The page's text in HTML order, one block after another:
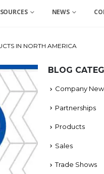
NEWS
IN NORTH AMERICA
BLOG
Company
Partnerships
Products
Sales
Trade Shows